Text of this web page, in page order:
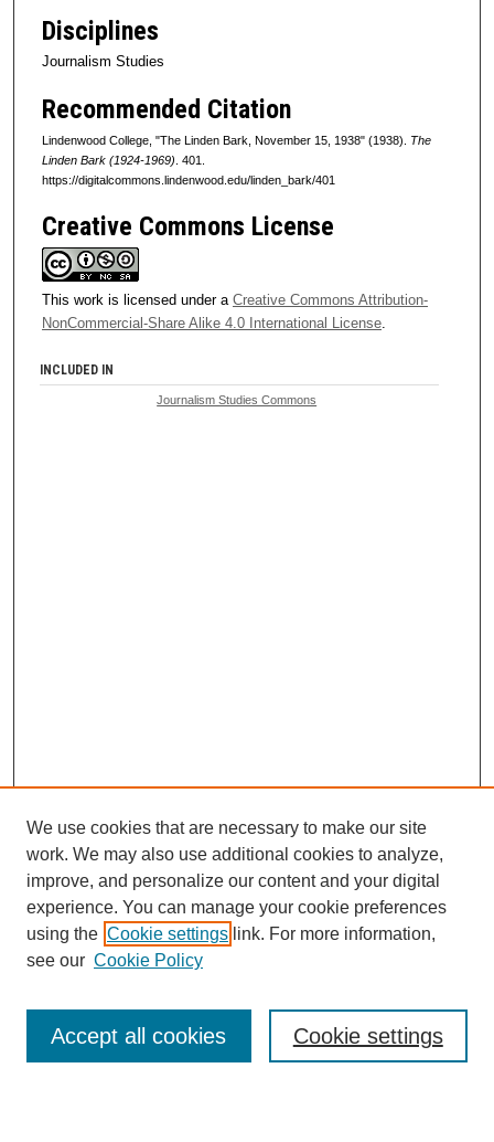
Disciplines
Journalism Studies
Recommended Citation
Lindenwood College, "The Linden Bark, November 15, 1938" (1938). The
Linden Bark (1924-1969) . 401.
https://digitalcommons.lindenwood.edu/linden_bark/401
Creative Commons License
This work is licensed under a Creative Commons Attribution-
NonCommercial-Share Alike 4.0 International License.
INCLUDED IN
Journalism Studies Commons
Browse
Collections
Disciplines
Authors
Enter search terms:
We use cookies that are necessary to make our site
work. We may also use additional cookies to analyze,
improve, and personalize our content and your digital
experience. You can manage your cookie preferences
using the Cookie settings link. For more information,
see our Cookie Policy
Cookie settings
Accept all cookies